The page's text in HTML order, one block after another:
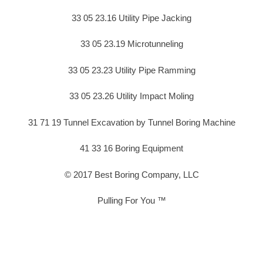
33 05 23.16 Utility Pipe Jacking
33 05 23.19 Microtunneling
33 05 23.23 Utility Pipe Ramming
33 05 23.26 Utility Impact Moling
31 71 19 Tunnel Excavation by Tunnel Boring Machine
41 33 16 Boring Equipment
© 2017 Best Boring Company, LLC
Pulling For You ™